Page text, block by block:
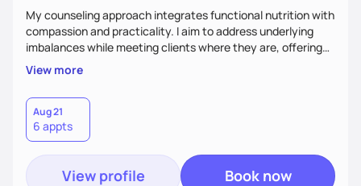
My counseling approach integrates functional nutrition with
compassion and practicality. I aim to address underlying
imbalances while meeting clients where they are, offering
supportive, achievable steps that help them move toward
better health.
View more
Aug 21
6 appts
View profile Book now